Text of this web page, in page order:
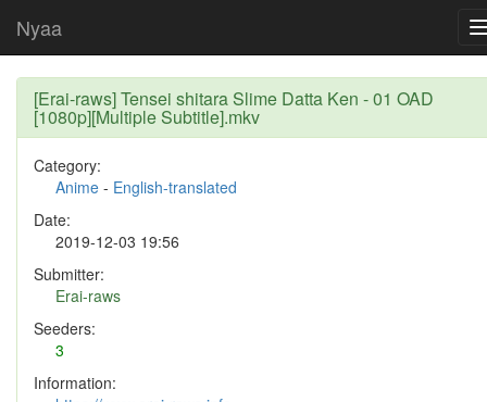
Nyaa
[Erai-raws] Tensei shitara Slime Datta Ken - 01 OAD
[1080p][Multiple Subtitle].mkv
Category:
Anime - English-translated
Date:
2019-12-03 19:56
Submitter:
Erai-raws
Seeders:
3
Information: